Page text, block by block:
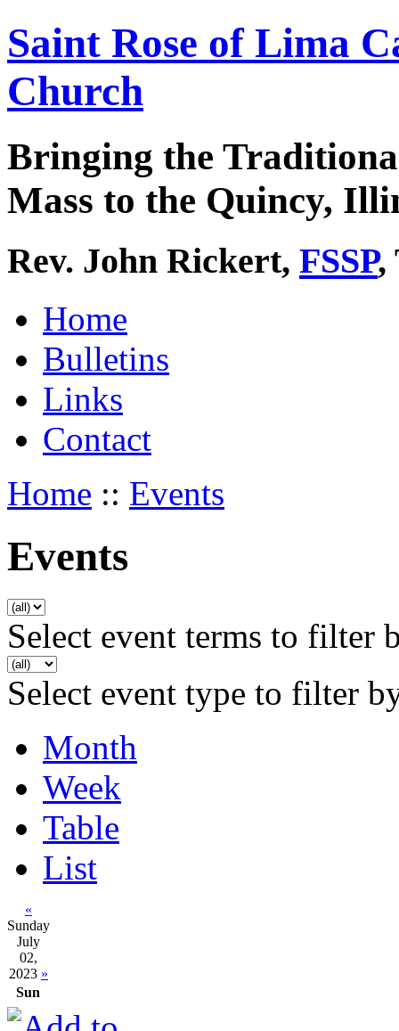
Saint Rose of Lima
Church
Bringing the
Mass to the Quincy,
Rev. John Rickert, FSSP,
Home
Bulletins
Links
Contact
Home :: Events
Events
Select event terms to filter
Select event type to filter
Month
Week
Table
List
«
Sunday
July
02,
2023 »
Sun